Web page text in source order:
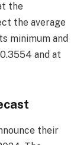
the
the average
minimum and
and at
their